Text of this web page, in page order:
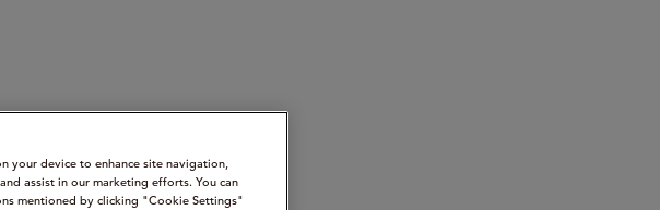
your device to enhance site navigation,
assist in our marketing efforts. You can
mentioned by clicking "Cookie Settings"